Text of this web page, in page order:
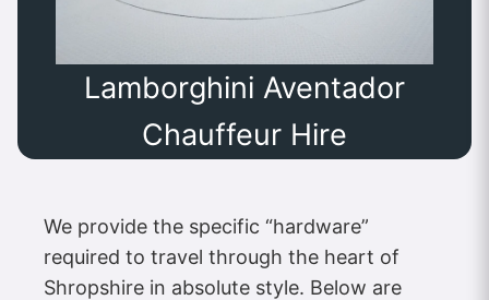
Lamborghini Aventador
Chauffeur Hire
We provide the specific “hardware”
required to travel through the heart of
Shropshire in absolute style. Below are